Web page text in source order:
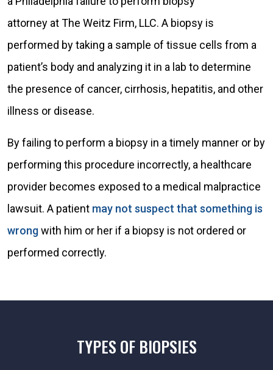
attorney at The Weitz Firm, LLC. A biopsy is
performed by taking a sample of tissue cells from a
patient’s body and analyzing it in a lab to determine
the presence of cancer, cirrhosis, hepatitis, and other
illness or disease.
By failing to perform a biopsy in a timely manner or by
performing this procedure incorrectly, a healthcare
provider becomes exposed to a medical malpractice
lawsuit. A patient may not suspect that something is
wrongwith him or her if a biopsy is not ordered or
performed correctly.
TYPES OF BIOPSIES